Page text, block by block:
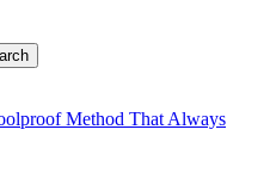
Method That Always